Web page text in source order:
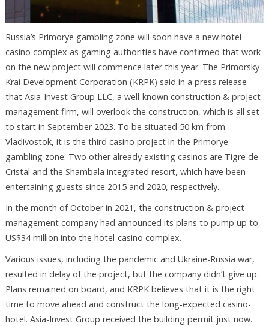
Russia’s Primorye gambling zone will soon have a new hotel-
casino complex as gaming authorities have confirmed that work
on the new project will commence later this year. The Primorsky
Krai Development Corporation (KRPK) said in a press release
that Asia-Invest Group LLC, a well-known construction & project
management firm, will overlook the construction, which is all set
to start in September 2023. To be situated 50 km from
Vladivostok, it is the third casino project in the Primorye
gambling zone. Two other already existing casinos are Tigre de
Cristal and the Shambala integrated resort, which have been
entertaining guests since 2015 and 2020, respectively.
In the month of October in 2021, the construction & project
management company had announced its plans to pump up to
US$34 million into the hotel-casino complex.
Various issues, including the pandemic and Ukraine-Russia war,
resulted in delay of the project, but the company didn’t give up.
Plans remained on board, and KRPK believes that it is the right
time to move ahead and construct the long-expected casino-
hotel. Asia-Invest Group received the building permit just now.